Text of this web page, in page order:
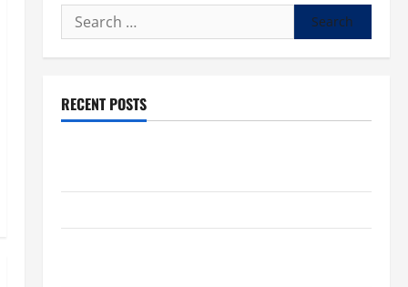
Search
for:
RECENT POSTS